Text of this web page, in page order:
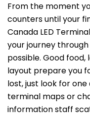
From the moment
counters until your
Canada LED
your journey
possible. Good food,
layout prepare you
lost, just look for
terminal maps or
information staff